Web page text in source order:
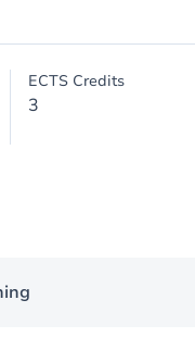
ECTS Credits
3